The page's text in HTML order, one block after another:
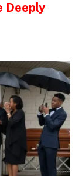
Deeply